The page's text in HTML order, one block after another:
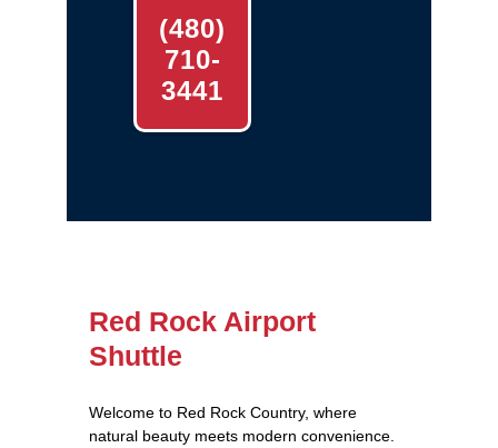
(480)
710-
3441
Red Rock Airport
Shuttle
Welcome to Red Rock Country, where
natural beauty meets modern convenience.